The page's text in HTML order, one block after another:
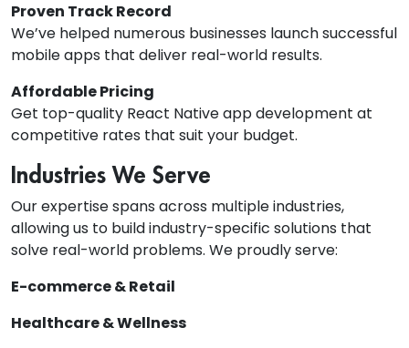
Proven Track Record
We’ve helped numerous businesses launch successful
mobile apps that deliver real-world results.
Affordable Pricing
Get top-quality React Native app development at
competitive rates that suit your budget.
Industries We Serve
Our expertise spans across multiple industries,
allowing us to build industry-specific solutions that
solve real-world problems. We proudly serve:
E-commerce & Retail
Healthcare & Wellness